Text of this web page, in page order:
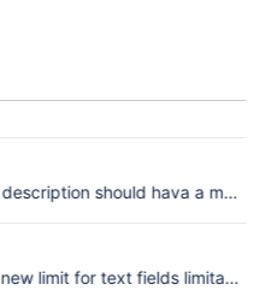
should hava a
limit for text fields